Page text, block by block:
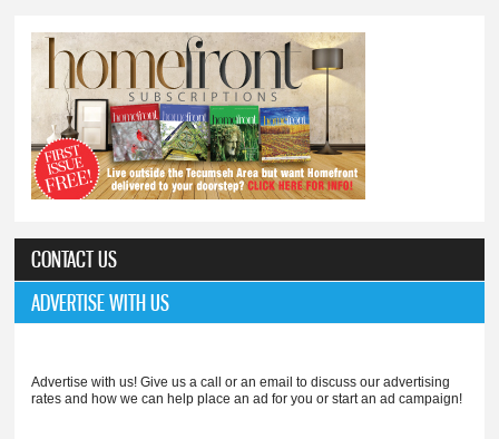
CONTACT US
ADVERTISE WITH US
Advertise with us! Give us a call or an email to discuss our advertising
rates and how we can help place an ad for you or start an ad campaign!